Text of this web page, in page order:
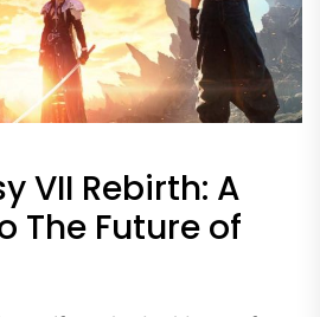
VII Rebirth: A
The Future of